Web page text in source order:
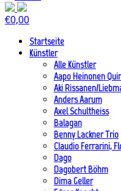
€0,00
Startseite
Künstler
Alle Künstler
Aapo Heinonen
Aki Rissanen/
Anders Aarum
Axel Schultheiss
Balagan
Benny Lackner Trio
Claudio Ferrarini,
Dago
Dagobert Böhm
Dima Geller